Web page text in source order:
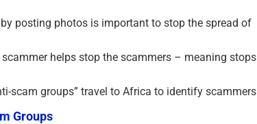
posting photos is important to stop the spread of
helps stop the scammers – meaning stops
scam groups” travel to Africa to identify scammers
Groups